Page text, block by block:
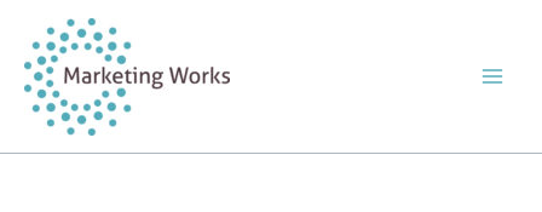
content